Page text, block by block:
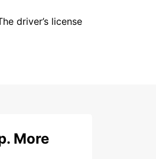
driver’s license
More